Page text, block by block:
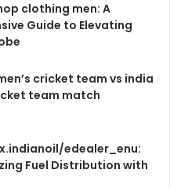
clothing men: A
Guide to Elevating
cricket team vs india
team match
edealer_enu:
Fuel Distribution with